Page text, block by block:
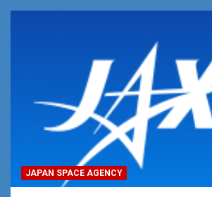
JAPAN SPACE AGENCY